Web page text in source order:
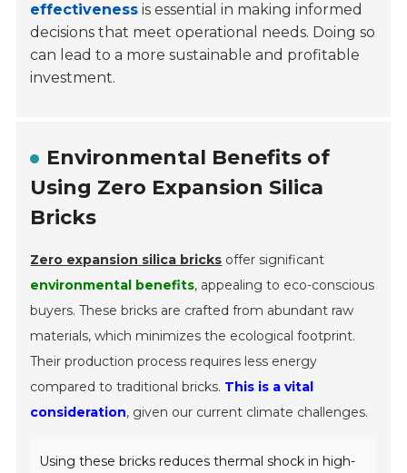
effectiveness is essential in making informed
decisions that meet operational needs. Doing so
can lead to a more sustainable and profitable
investment.
Environmental Benefits of
Using Zero Expansion Silica
Bricks
Zero expansion silica bricks offer significant
environmental benefits, appealing to eco-conscious
buyers. These bricks are crafted from abundant raw
materials, which minimizes the ecological footprint.
Their production process requires less energy
compared to traditional bricks. This is a vital
consideration, given our current climate challenges.
Using these bricks reduces thermal shock in high-